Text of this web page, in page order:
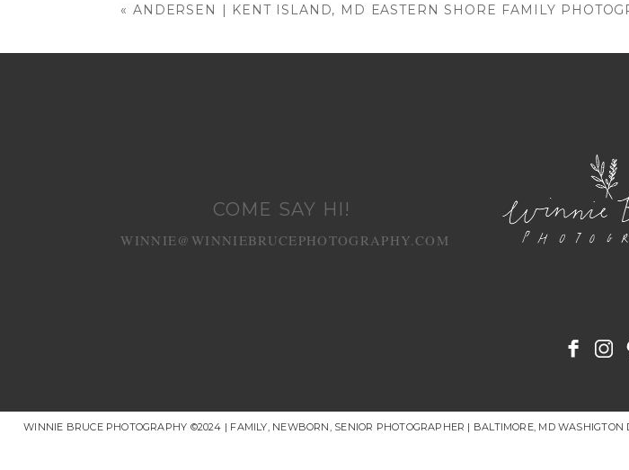
« ANDERSEN | KENT ISLAND, MD EASTERN SHORE FAMILY
COME SAY HI!
WINNIE@WINNIEBRUCEPHOTOGRAPHY.COM
WINNIE BRUCE PHOTOGRAPHY ©2024 | FAMILY, NEWBORN, SENIOR PHOTOGRAPHER | BALTIMORE, MD WASHIGTON